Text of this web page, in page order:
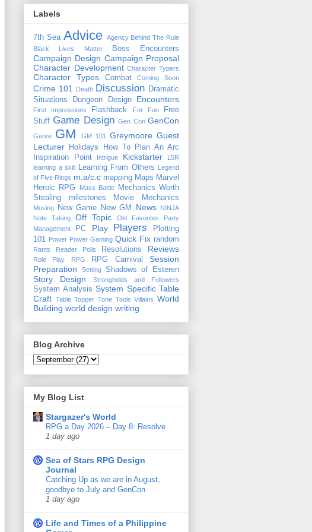
Labels
7th Sea Advice Agency Behind The Rule
Black Lives Matter
Boss Encounters
Campaign Design Campaign Proposal
Character Development Character Typers
Character Types Combat Coming Soon
Crime 101 Death Discussion Dramatic
Situations
Dungeon Design Encounters
First Impressions Flashback For Fun
Free
Stuff Game Design Gen Con GenCon
Genre GM GM 101 Greymoore Guest
Lecturer
Holidays
How To Plan An Arc
Inspiration Point
Intrigue Kickstarter
L5R
learning a skill Learning From Others Legend
of Five Rings m.a/c.c mapping Maps Marvel
Heroic RPG
Mass Battle
Mechanics Worth
Stealing
milestones Movie Mechanics
Musing New Game New GM News
NINJA
Note Taking
Off Topic Old Favorites
Party
Management
PC Play Players
Plotting
101 Power Power Gaming Quick Fix random
Rants Reader Polls Resolutions Reviews
Role Play RPG RPG Carnival
Session
Preparation
Setting Shadows of Esteren
Story Design Strongholds and Followers
System Analysis System Specific Table
Craft Table Topper Tone Tools Villains World
Building world design writing
Blog Archive
My Blog List
Stargazer's World
RPG a Day 2026 – Day 8: Resolve
1 day ago
Sea of Stars RPG Design
Journal
Catching Up as we are in August,
goodbye to July and GenCon
1 day ago
Life and Times of a Philippine